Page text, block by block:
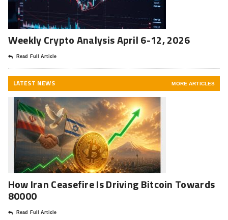
Weekly Crypto Analysis April 6-12, 2026
Read Full Article
LATEST NEWS MORE ARTICLES
How Iran Ceasefire Is Driving Bitcoin Towards
80000
Read Full Article